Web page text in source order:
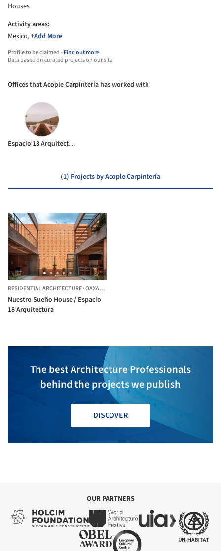
Houses
Activity areas:
Mexico,+Add More
Profile to be claimed -Find out more
Data based on curated projects on our site
Offices that Acople Carpintería has worked with
Espacio 18 Arquitectura
(1) Projects by Acople Carpintería
RESIDENTIAL ARCHITECTURE·OAXACA,
Nuestro Sueño House / Espacio
18 Arquitectura
The best Architecture Professionals
behind the projects we publish
DISCOVER